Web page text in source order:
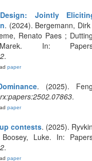
Jointly
. (2024). Bergemann,
Renato Paes ;
In:
.
paper
. (2025).
.
paper
contests. (2025).
Luke. In:
.
paper